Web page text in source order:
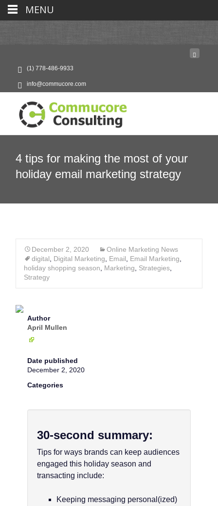
(1) 778-486-9933
info@commucore.com
4 tips for making the most of your
holiday email marketing strategy
December 2, 2020
Online Marketing News
digital
Digital Marketing Email Email Marketing
holiday shopping season
Marketing Strategies
Strategy
Author
April Mullen
Date published
December 2, 2020
Categories
30-second summary:
Tips for ways brands can keep audiences
engaged this holiday season and
transacting include:
Keeping messaging personal(ized)
MENU